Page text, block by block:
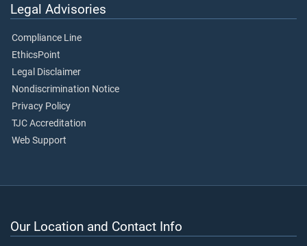
Legal Advisories
Compliance Line
EthicsPoint
Legal Disclaimer
Nondiscrimination Notice
Privacy Policy
TJC Accreditation
Web Support
Our Location and Contact Info